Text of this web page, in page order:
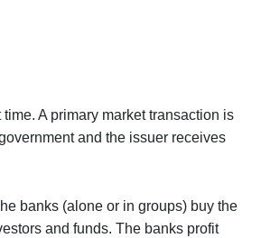
A primary market transaction is
and the issuer receives
banks (alone or in groups) buy the
and funds. The banks profit